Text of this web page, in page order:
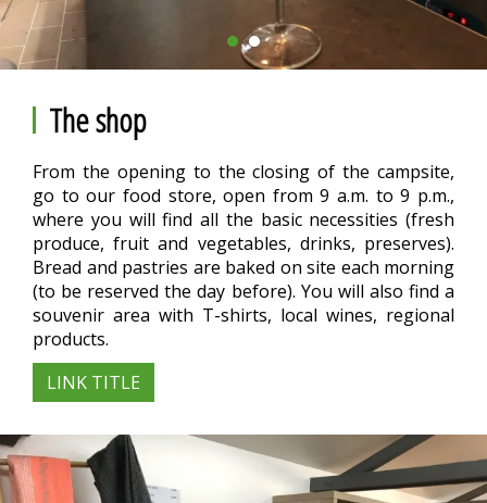
The shop
From the opening to the closing of the campsite,
go to our food store, open from 9 a.m. to 9 p.m.,
where you will find all the basic necessities (fresh
produce, fruit and vegetables, drinks, preserves).
Bread and pastries are baked on site each morning
(to be reserved the day before). You will also find a
souvenir area with T-shirts, local wines, regional
products.
LINK TITLE